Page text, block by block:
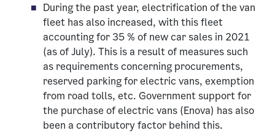
During the past year, electrification of the van
fleet has also increased, with this fleet
accounting for 35 % of new car sales in 2021
(as of July). This is a result of measures such
as requirements concerning procurements,
reserved parking for electric vans, exemption
from road tolls, etc. Government support for
the purchase of electric vans (Enova) has also
been a contributory factor behind this.